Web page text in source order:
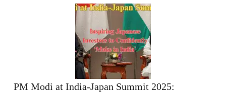
PM Modi at India-Japan Summit 2025: